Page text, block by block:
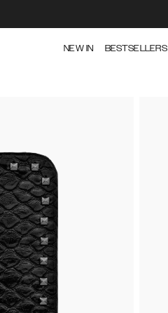
NEW IN BESTSELLERS